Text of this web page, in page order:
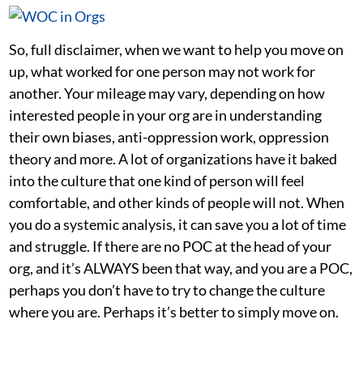
So, full disclaimer, when we want to help you move on
up, what worked for one person may not work for
another. Your mileage may vary, depending on how
interested people in your org are in understanding
their own biases, anti-oppression work, oppression
theory and more. A lot of organizations have it baked
into the culture that one kind of person will feel
comfortable, and other kinds of people will not. When
you do a systemic analysis, it can save you a lot of time
and struggle. If there are no POC at the head of your
org, and it’s ALWAYS been that way, and you are a POC,
perhaps you don’t have to try to change the culture
where you are. Perhaps it’s better to simply move on.